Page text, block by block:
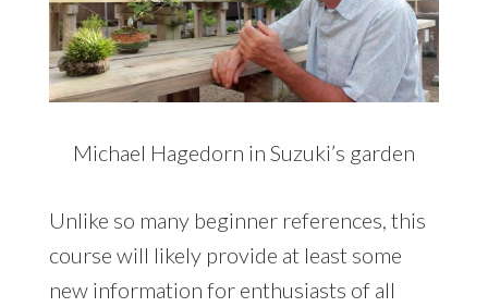
Michael Hagedorn in Suzuki’s garden
Unlike so many beginner references, this
course will likely provide at least some
new information for enthusiasts of all